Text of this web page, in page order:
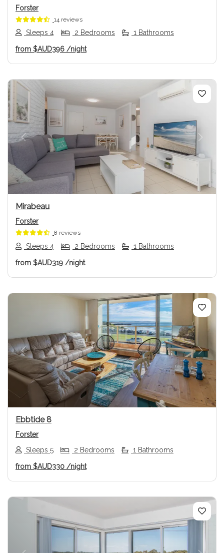
Forster
14 reviews
Sleeps 4 2 Bedrooms 1 Bathrooms
from $AUD396 /night
Previous Next
Mirabeau
Forster
8 reviews
Sleeps 4 2 Bedrooms 1 Bathrooms
from $AUD319 /night
Previous Next
Ebbtide 8
Forster
Sleeps 5
2 Bedrooms 1 Bathrooms
from $AUD330 /night